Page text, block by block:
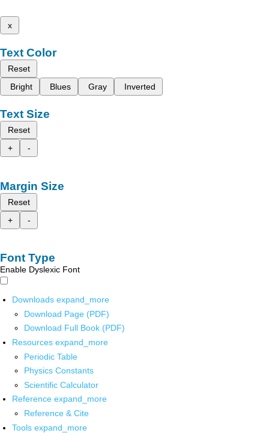
x
Text Color
Reset
Bright
Blues Gray Inverted
Text Size
Reset
+
-
Margin Size
Reset
+
-
Font Type
Enable Dyslexic Font
Downloads expand_more
Download Page (PDF)
Download Full Book (PDF)
Resources expand_more
Periodic Table
Physics Constants
Scientific Calculator
Reference expand_more
Reference & Cite
Tools expand_more